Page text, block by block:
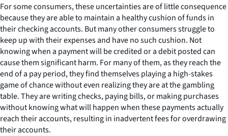
For some consumers, these uncertainties are of little consequence
because they are able to maintain a healthy cushion of funds in
their checking accounts. But many other consumers struggle to
keep up with their expenses and have no such cushion. Not
knowing when a payment will be credited or a debit posted can
cause them significant harm. For many of them, as they reach the
end of a pay period, they find themselves playing a high-stakes
game of chance without even realizing they are at the gambling
table. They are writing checks, paying bills, or making purchases
without knowing what will happen when these payments actually
reach their accounts, resulting in inadvertent fees for overdrawing
their accounts.